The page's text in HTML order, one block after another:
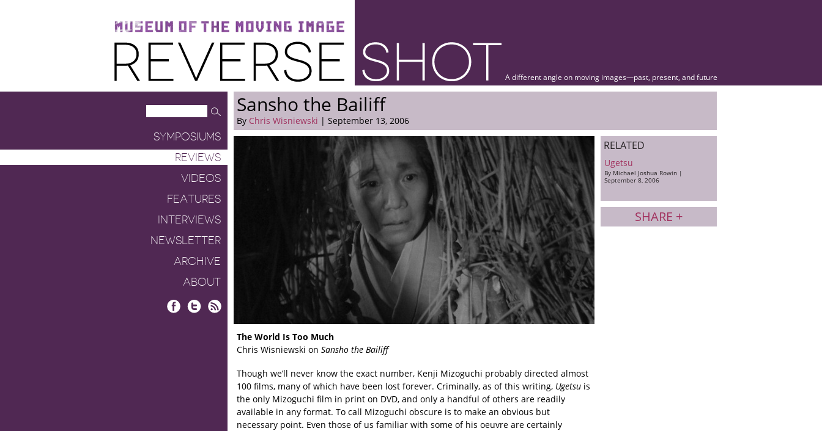
Museum of the Moving Image
Reverse Shot
A different angle on moving images—past, present, and future
SYMPOSIUMS
REVIEWS
VIDEOS
FEATURES
INTERVIEWS
NEWSLETTER
ARCHIVE
ABOUT
Sansho the Bailiff
By Chris Wisniewski | September 13, 2006
The World Is Too Much
Chris Wisniewski on Sansho the Bailiff
Though we’ll never know the exact number, Kenji Mizoguchi probably directed almost
100 films, many of which have been lost forever. Criminally, as of this writing, Ugetsu is
the only Mizoguchi film in print on DVD, and only a handful of others are readily
available in any format. To call Mizoguchi obscure is to make an obvious but
necessary point. Even those of us familiar with some of his oeuvre are certainly
RELATED
Ugetsu
By Michael Joshua Rowin |
September 8, 2006
SHARE +